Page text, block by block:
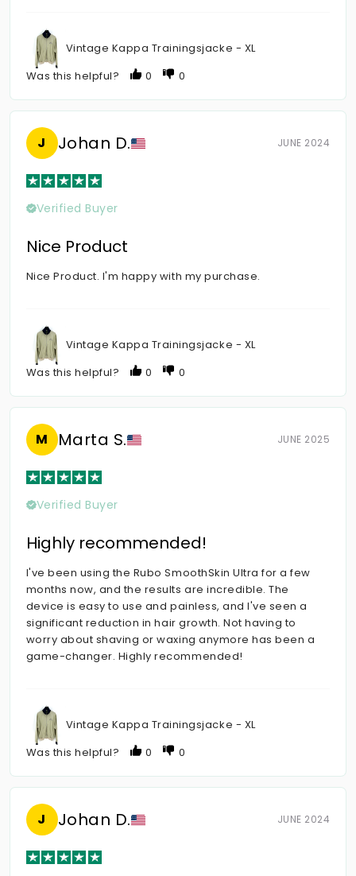
Vintage Kappa Trainingsjacke - XL
Was this helpful?
0 0
J Johan D. JUNE 2024
Verified Buyer
Nice Product
Nice Product. I'm happy with my purchase.
Vintage Kappa Trainingsjacke - XL
Was this helpful?
0 0
M Marta S. JUNE 2025
Verified Buyer
Highly recommended!
I've been using the Rubo SmoothSkin Ultra for a few
months now, and the results are incredible. The
device is easy to use and painless, and I've seen a
significant reduction in hair growth. Not having to
worry about shaving or waxing anymore has been a
game-changer. Highly recommended!
Vintage Kappa Trainingsjacke - XL
Was this helpful?
0 0
J Johan D. JUNE 2024